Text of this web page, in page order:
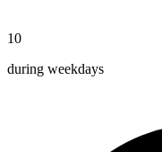
10
during weekdays